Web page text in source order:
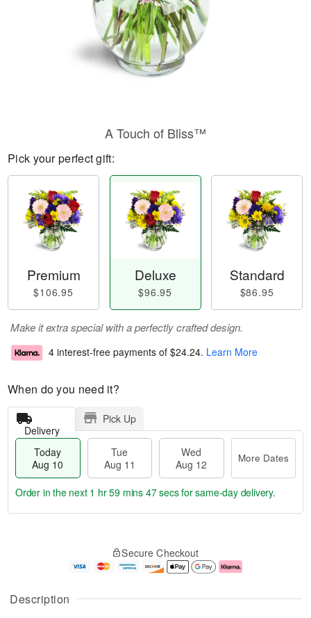
Description
A Touch of Bliss™
Pick your perfect gift:
Premium
$106.95
Deluxe
$96.95
Standard
$86.95
Make it extra special with a perfectly crafted design.
4 interest-free payments of $24.24. Learn More
When do you need it?
Delivery
Pick Up
Today
Aug 10
Tue
Aug 11
Wed
Aug 12
More Dates
u
g
g
e
a
Order in the next 1 hr 59 mins 47 secsfor same-day delivery.
Secure Checkout